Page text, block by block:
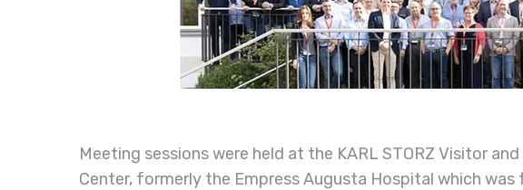
Meeting sessions were held at the KARL STORZ Visitor and
Center, formerly the Empress Augusta Hospital which was